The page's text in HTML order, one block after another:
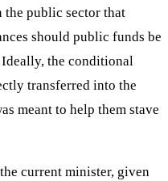
the public sector that
should public funds be
the conditional
transferred into the
meant to help them stave
current minister, given